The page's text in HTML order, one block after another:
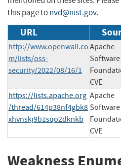
this page tonvd@nist.gov.
URL
http://www.openwall.co
m/lists/oss-
security/2022/08/16/1
Apache
Software
CVE
https://lists.apache.org
/thread/614p38nf4gbk8
xhvnskj9b1sqo2dknkb
Apache
Software
CVE
Weakness